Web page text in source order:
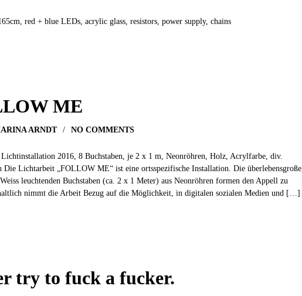
red + blue LEDs, acrylic glass, resistors, power supply, chains
ME
ARNDT NO COMMENTS
2016, 8 Buchstaben, je 2 x 1 m, Neonröhren, Holz, Acrylfarbe, div.
Die Lichtarbeit „FOLLOW ME“ ist eine ortsspezifische Installation. Die überlebensgroße,
leuchtenden Buchstaben (ca. 2 x 1 Meter) aus Neonröhren formen den Appell zu
nimmt die Arbeit Bezug auf die Möglichkeit, in digitalen sozialen Medien und […]
try to fuck a fucker.